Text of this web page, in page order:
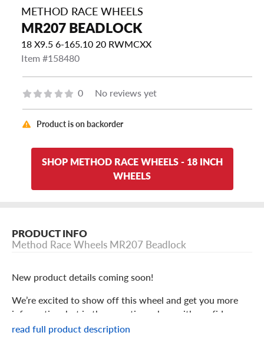
METHOD RACE WHEELS
MR207 BEADLOCK
18 X9.5 6-165.10 20 RWMCXX
Item #158480
0 No reviews yet
Product is on backorder
SHOP METHOD RACE WHEELS - 18 INCH
WHEELS
PRODUCT INFO
Method Race Wheels MR207 Beadlock
New product details coming soon!
We’re excited to show off this wheel and get you more
information, but in the meantime: shop with confidence
knowing we only stock the most quality products
read full product description